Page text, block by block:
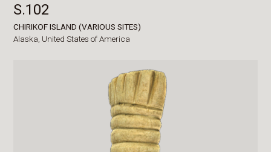
S.102
CHIRIKOF ISLAND (VARIOUS SITES)
Alaska, United States of America